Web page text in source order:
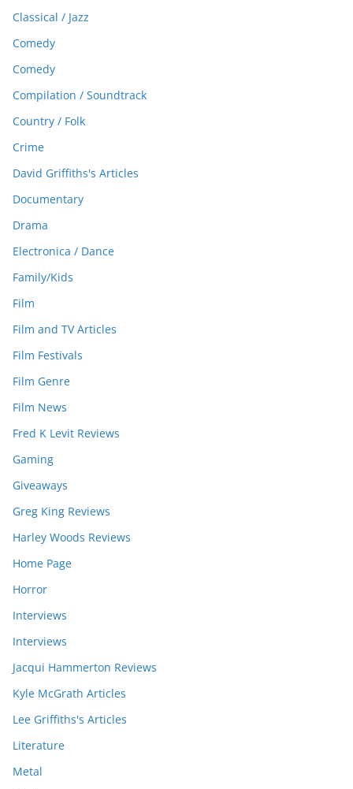
Classical / Jazz
Comedy
Comedy
Compilation / Soundtrack
Country / Folk
Crime
David Griffiths's Articles
Documentary
Drama
Electronica / Dance
Family/Kids
Film
Film and TV Articles
Film Festivals
Film Genre
Film News
Fred K Levit Reviews
Gaming
Giveaways
Greg King Reviews
Harley Woods Reviews
Home Page
Horror
Interviews
Interviews
Jacqui Hammerton Reviews
Kyle McGrath Articles
Lee Griffiths's Articles
Literature
Metal